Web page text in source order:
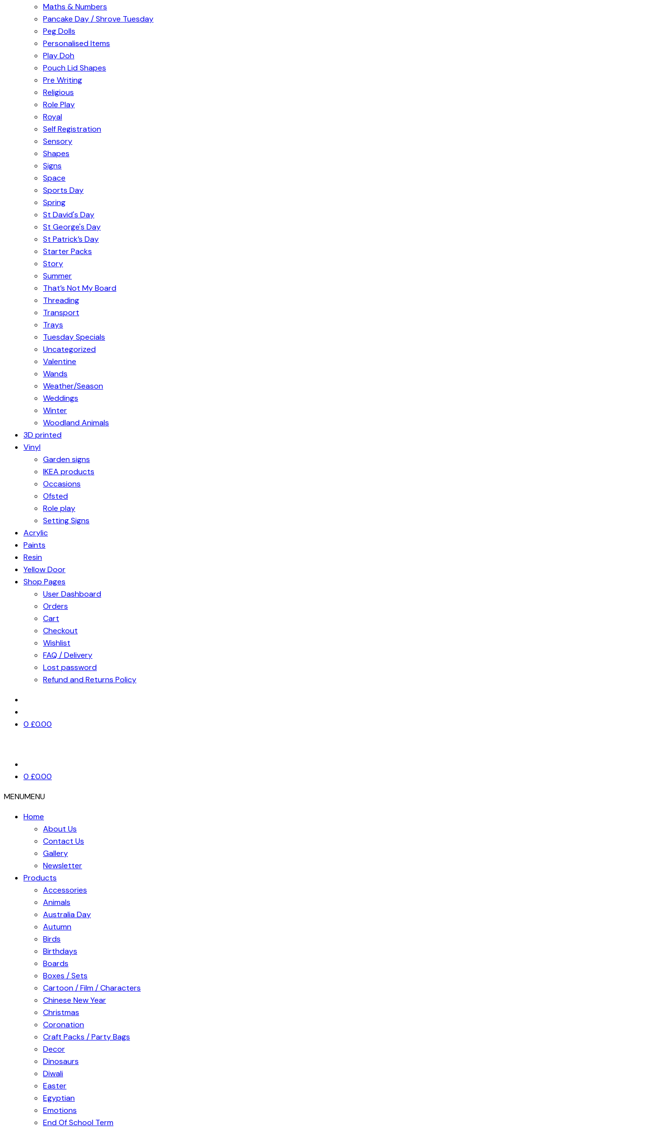
Maths & Numbers
Pancake Day / Shrove Tuesday
Peg Dolls
Personalised Items
Play Doh
Pouch Lid Shapes
Pre Writing
Religious
Role Play
Royal
Self Registration
Sensory
Shapes
Signs
Space
Sports Day
Spring
St David's Day
St George's Day
St Patrick’s Day
Starter Packs
Story
Summer
That’s Not My Board
Threading
Transport
Trays
Tuesday Specials
Uncategorized
Valentine
Wands
Weather/Season
Weddings
Winter
Woodland Animals
3D printed
Vinyl
Garden signs
IKEA products
Occasions
Ofsted
Role play
Setting Signs
Acrylic
Paints
Resin
Yellow Door
Shop Pages
User Dashboard
Orders
Cart
Checkout
Wishlist
FAQ / Delivery
Lost password
Refund and Returns Policy
0 £0.00
0 £0.00
MENUMENU
Home
About Us
Contact Us
Gallery
Newsletter
Products
Accessories
Animals
Australia Day
Autumn
Birds
Birthdays
Boards
Boxes / Sets
Cartoon / Film / Characters
Chinese New Year
Christmas
Coronation
Craft Packs / Party Bags
Decor
Dinosaurs
Diwali
Easter
Egyptian
Emotions
End Of School Term